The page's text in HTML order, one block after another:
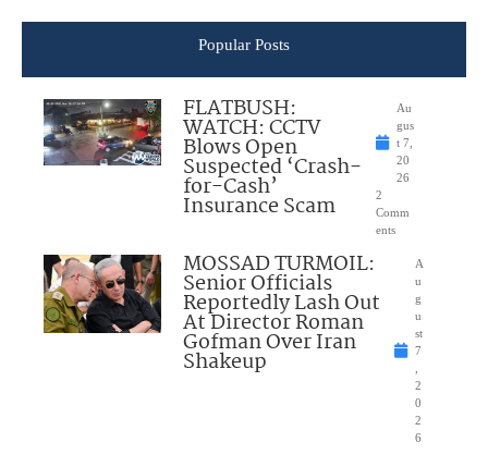
Popular Posts
FLATBUSH:
WATCH: CCTV
Blows Open
Suspected ‘Crash-
for-Cash’
Insurance Scam
Au
gus
t 7,
20
26
2
Comm
ents
MOSSAD TURMOIL:
Senior Officials
Reportedly Lash Out
At Director Roman
Gofman Over Iran
Shakeup
A
u
g
u
st
7
2
0
2
6